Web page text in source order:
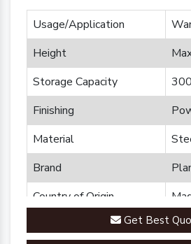
Usage/Application
Height
Storage Capacity
Finishing
Material
Brand
Country of Origin
Get Best